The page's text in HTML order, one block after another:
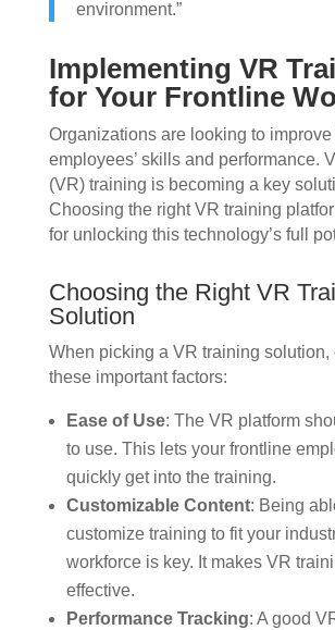
environment.”
Implementing VR
for Your Frontline
Organizations are looking to
employees’ skills and performance.
(VR) training is becoming a key
Choosing the right VR training
for unlocking this technology’s full
Choosing the Right VR
Solution
When picking a VR training solution,
these important factors:
Ease of Use: The VR platform
to use. This lets your frontline
quickly get into the training.
Customizable Content: Being
customize training to fit your
workforce is key. It makes VR
effective.
Performance Tracking: A good